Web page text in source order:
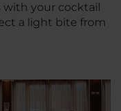
with your cocktail
a light bite from